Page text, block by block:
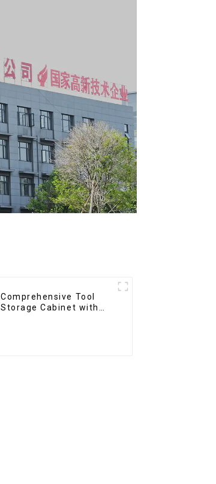
Comprehensive Tool
Storage Cabinet with